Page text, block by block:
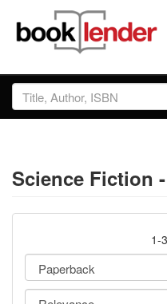
Close
Sign In
Prices & Plans
Testimonials
Science Fiction
1-